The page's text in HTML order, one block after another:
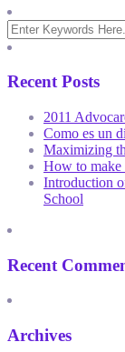
Recent Posts
2011
Como es un
Maximizing
How to make
Introduction
School
Recent
Archives